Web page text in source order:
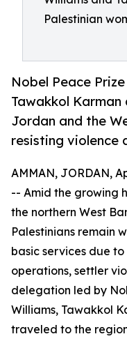
Palestinian
Nobel Peace
Tawakkol
Jordan and the
resisting violence
AMMAN, JORDAN,
-- Amid the growing
the northern West
Palestinians remain
basic services due
operations, settler
delegation led by
Williams, Tawakkol
traveled to the